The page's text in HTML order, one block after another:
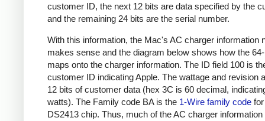
customer ID, the next 12 bits are data specified by the
and the remaining 24 bits are the serial number.
With this information, the Mac's AC charger information
makes sense and the diagram below shows how the
maps onto the charger information. The ID field 100 is
customer ID indicating Apple. The wattage and revision
12 bits of customer data (hex 3C is 60 decimal,
watts). The Family code BA is the 1-Wire family code
DS2413 chip. Thus, much of the AC charger information